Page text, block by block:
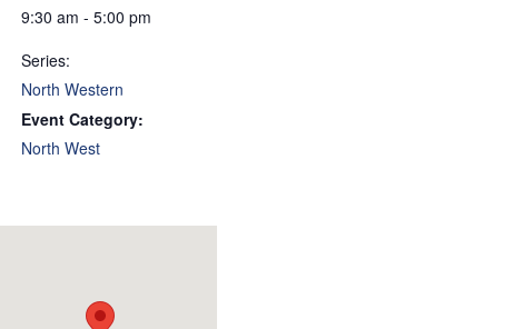
9:30 am - 5:00 pm
Series:
North Western
Event Category:
North West